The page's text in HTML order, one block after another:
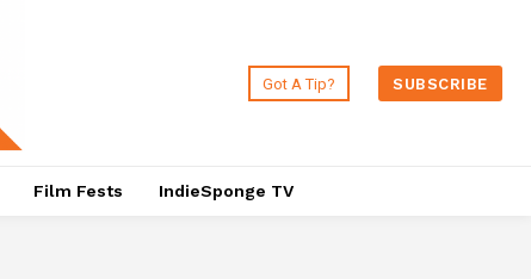
Got A Tip? SUBSCRIBE
Film Fests IndieSponge TV